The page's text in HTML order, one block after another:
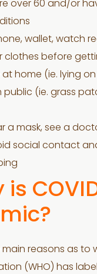
over 60 and/or
wallet, watch
clothes before
home (ie. lying
public (ie. grass
a mask, see a
social contact
is
main reasons as to
(WHO) has